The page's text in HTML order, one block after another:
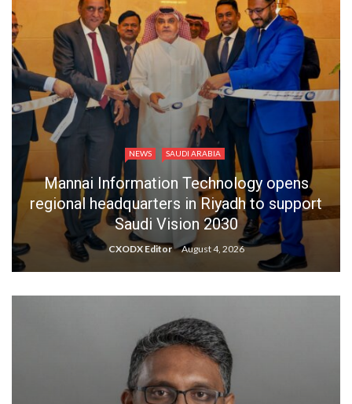
NEWS SAUDI ARABIA
Mannai Information Technology opens
regional headquarters in Riyadh to support
Saudi Vision 2030
CXODX Editor August 4, 2026